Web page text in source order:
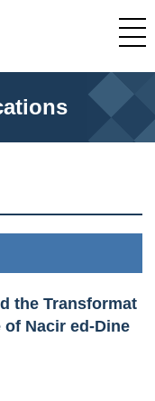
the Transformat
Nacir ed-Dine